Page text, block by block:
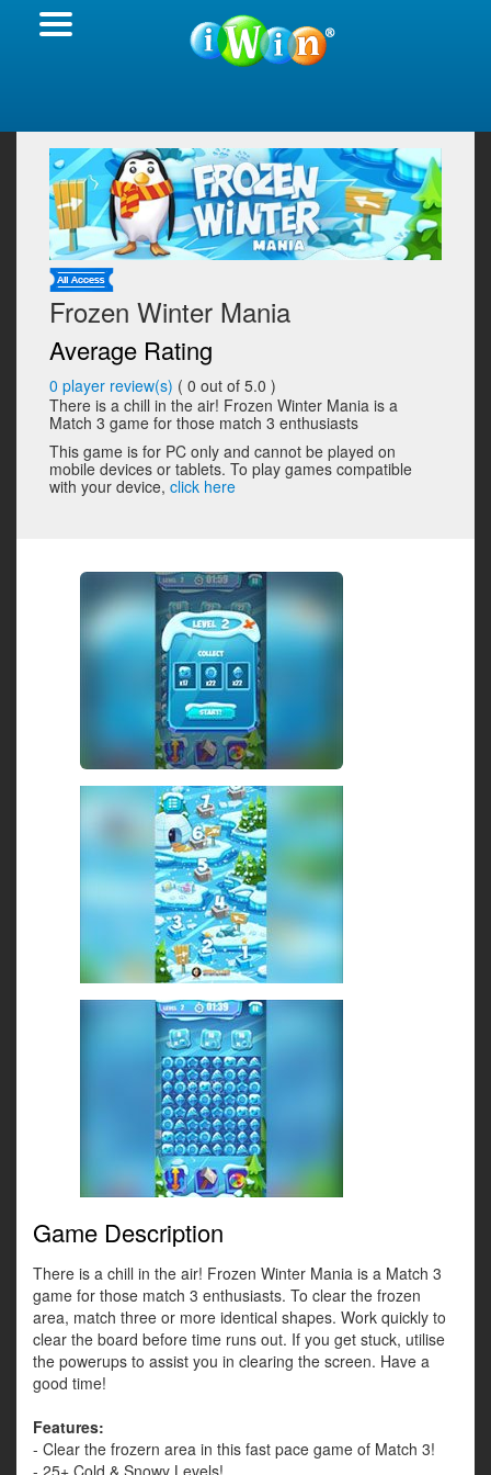
Frozen Winter Mania
Average Rating
0 player review(s) ( 0 out of 5.0 )
There is a chill in the air! Frozen Winter Mania is a
Match 3 game for those match 3 enthusiasts
This game is for PC only and cannot be played on
mobile devices or tablets. To play games compatible
with your device, click here
Game Description
There is a chill in the air! Frozen Winter Mania is a Match 3
game for those match 3 enthusiasts. To clear the frozen
area, match three or more identical shapes. Work quickly to
clear the board before time runs out. If you get stuck, utilise
the powerups to assist you in clearing the screen. Have a
good time!
Features:
- Clear the frozern area in this fast pace game of Match 3!